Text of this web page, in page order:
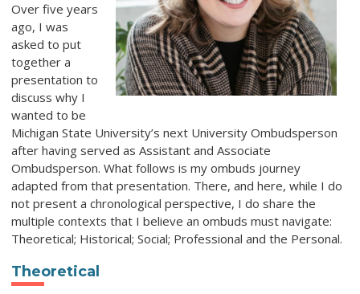
Over five years
ago, I was
asked to put
together a
presentation to
discuss why I
wanted to be
Michigan State University’s next University Ombudsperson
after having served as Assistant and Associate
Ombudsperson. What follows is my ombuds journey
adapted from that presentation. There, and here, while I do
not present a chronological perspective, I do share the
multiple contexts that I believe an ombuds must navigate:
Theoretical; Historical; Social; Professional and the Personal.
Theoretical